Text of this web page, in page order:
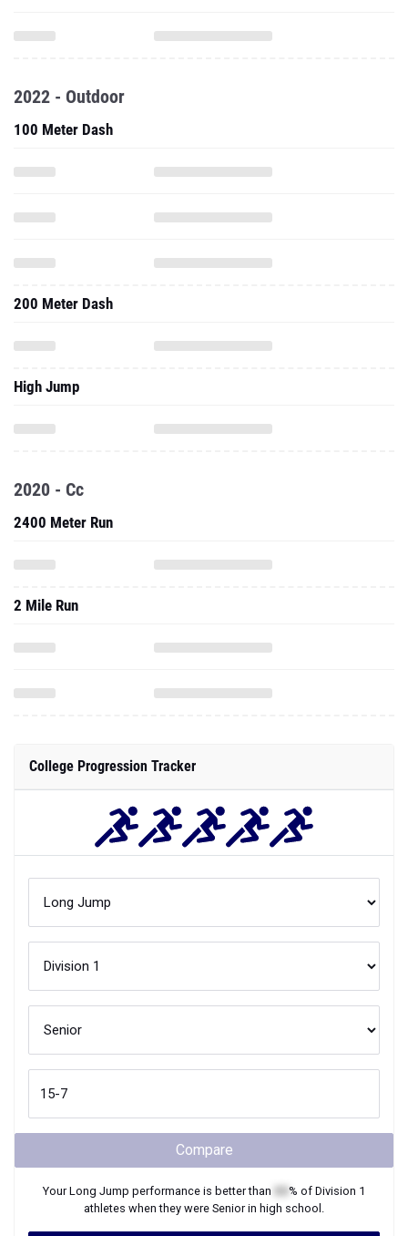
2022 - Outdoor
100 Meter Dash
200 Meter Dash
High Jump
2020 - Cc
2400 Meter Run
2 Mile Run
College Progression Tracker
Compare
YourLong Jump performance is better than % of Division 1
athletes when they were Seniorin high school.